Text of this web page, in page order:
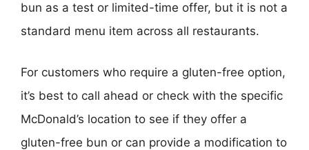
bun as a test or limited-time offer, but it is not a
standard menu item across all restaurants.
For customers who require a gluten-free option,
it’s best to call ahead or check with the specific
McDonald’s location to see if they offer a
gluten-free bun or can provide a modification to